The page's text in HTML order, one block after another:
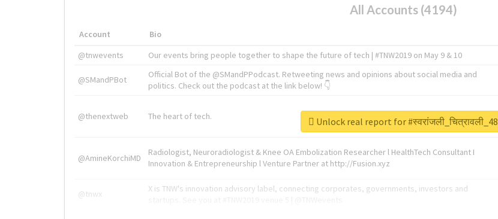
All Accounts (4194)
Account Bio
@tnwevents
Our events bring people together to shape the future of tech | #TNW2019 on May 9 & 10
@SMandPBot
Official Bot of the @SMandPPodcast. Retweeting news and opinions about social media and
politics. Check out the podcast at the link below! 👇
@thenextweb The heart of tech.
@AmineKorchiMD
Radiologist, Neuroradiologist & Knee OA Embolization Researcher l HealthTech Consultant I
Innovation & Entrepreneurship l Venture Partner at http://Fusion.xyz
@tnwx
X is TNW's innovation advisory label, connecting corporates, governments, investors and
Unlock real report for #स्वरांजली_चित्रावली_48